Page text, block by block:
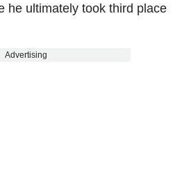
he ultimately took third place
Advertising